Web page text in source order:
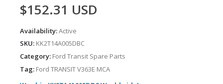
$152.31 USD
Availability:Active
SKU: KK2T14A005DBC
Category: Ford Transit Spare Parts
Tag: Ford TRANSIT V363E MCA